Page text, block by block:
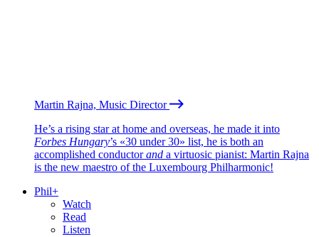
Martin Rajna, Music Director
He’s a rising star at home and overseas, he made it into
Forbes Hungary’s «30 under 30» list, he is both an
accomplished conductorand a virtuosic pianist: Martin Rajna
is the new maestro of the Luxembourg Philharmonic!
Phil+
Watch
Read
Listen